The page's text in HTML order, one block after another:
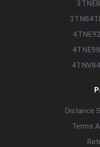
Distance
Terms